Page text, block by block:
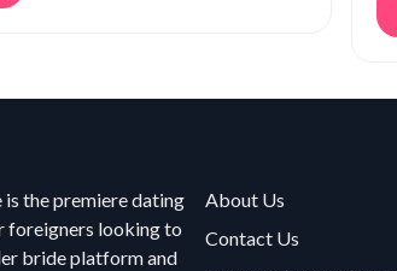
the premiere dating
foreigners looking to
bride platform and
About Us
Contact Us